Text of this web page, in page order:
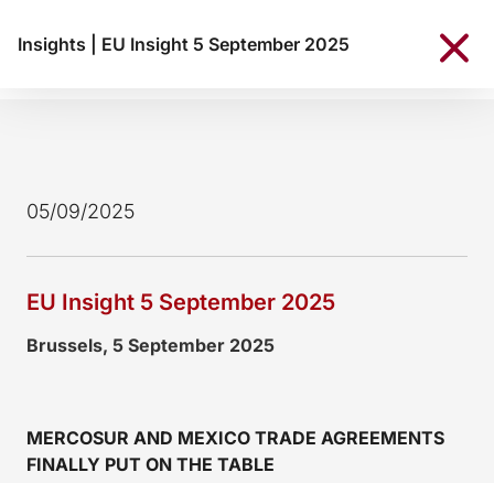
Insights EU Insight 5 September 2025
05/09/2025
EU Insight 5 September 2025
Brussels, 5 September 2025
MERCOSUR AND MEXICO TRADE AGREEMENTS
FINALLY PUT ON THE TABLE